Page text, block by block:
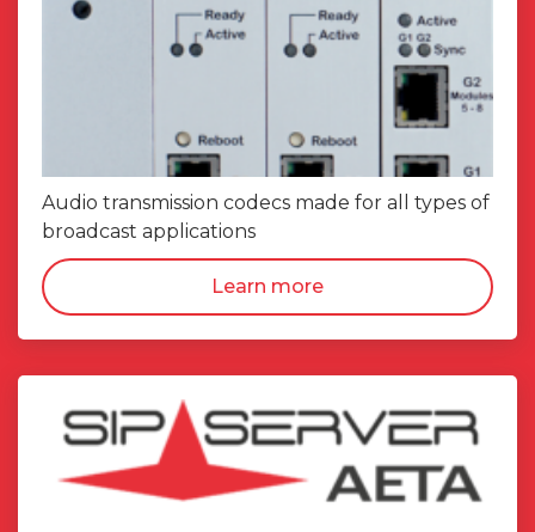
Audio transmission codecs made for all types of
broadcast applications
Learn more